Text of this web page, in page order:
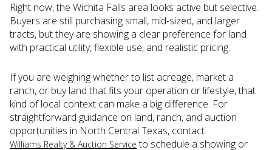
Right now, the Wichita Falls area looks active but selective.
Buyers are still purchasing small, mid-sized, and larger
tracts, but they are showing a clear preference for land
with practical utility, flexible use, and realistic pricing.
If you are weighing whether to list acreage, market a
ranch, or buy land that fits your operation or lifestyle, that
kind of local context can make a big difference. For
straightforward guidance on land, ranch, and auction
opportunities in North Central Texas, contact
Williams Realty & Auction Service to schedule a showing or